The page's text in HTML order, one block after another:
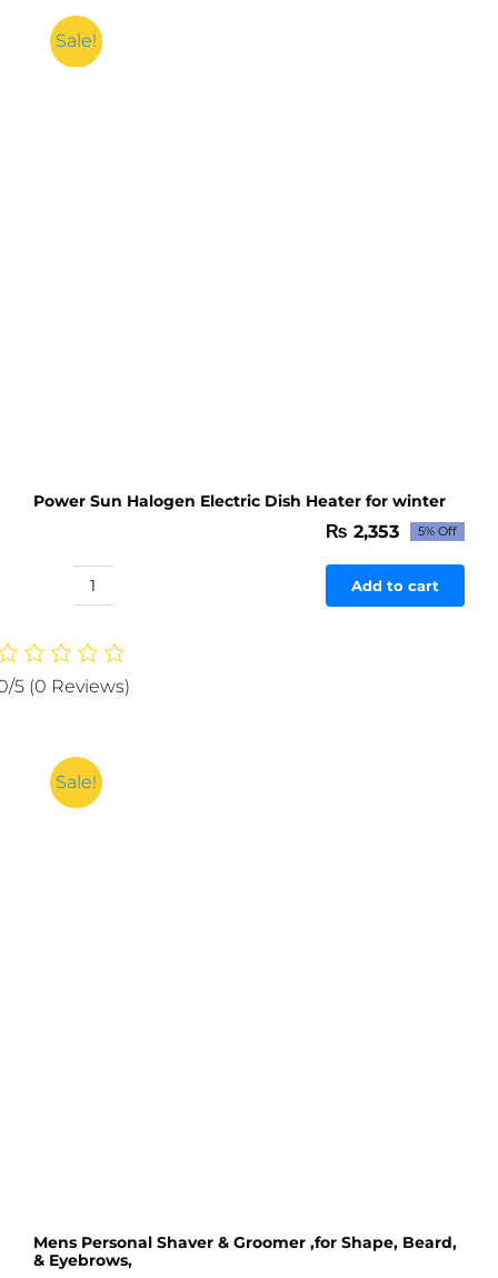
Sale!
Power Sun Halogen Electric Dish Heater for winter
Original
price
was:
₨ 2,477.
₨ 2,353Current
price
is:
₨ 2,353.
5% Off
Power
Halogen
Dish
winter
quantity
Add to cart
5 (0 Reviews)
Sale!
Mens Personal Shaver & Groomer ,for Shape, Beard,
& Eyebrows,